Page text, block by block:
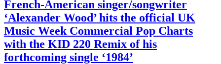
French-American singer/songwriter
‘Alexander Wood’ hits the official UK
Music Week Commercial Pop Charts
with the KID 220 Remix of his
forthcoming single ‘1984’